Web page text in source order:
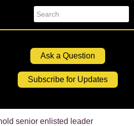
Search
Ask a Question
Subscribe for Updates
senior enlisted leader